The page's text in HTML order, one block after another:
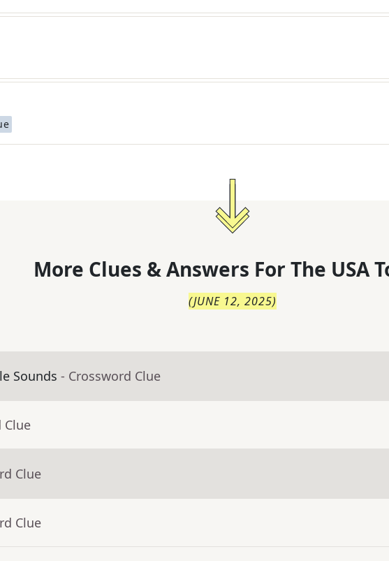
More Clues & Answers For The USA
(JUNE 12, 2025)
Sounds - Crossword Clue
Clue
Clue
Clue